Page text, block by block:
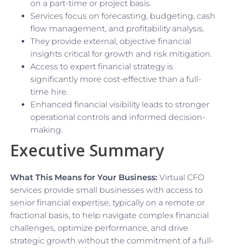
on a part-time or project basis.
Services focus on forecasting, budgeting, cash
flow management, and profitability analysis.
They provide external, objective financial
insights critical for growth and risk mitigation.
Access to expert financial strategy is
significantly more cost-effective than a full-
time hire.
Enhanced financial visibility leads to stronger
operational controls and informed decision-
making.
Executive Summary
What This Means for Your Business: Virtual CFO
services provide small businesses with access to
senior financial expertise, typically on a remote or
fractional basis, to help navigate complex financial
challenges, optimize performance, and drive
strategic growth without the commitment of a full-